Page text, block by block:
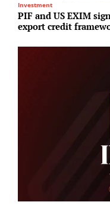
Investment
PIF and US EXIM
export credit